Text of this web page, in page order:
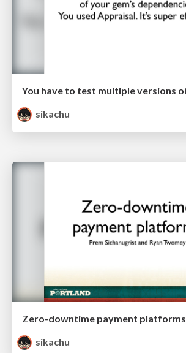
sikachu
Zero-downtime payment platforms
sikachu